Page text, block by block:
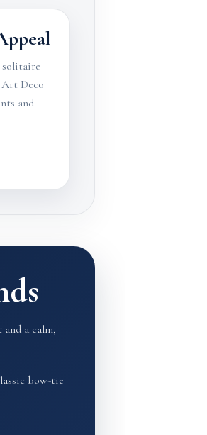
solitaire
Art Deco
and
a calm,
bow-tie